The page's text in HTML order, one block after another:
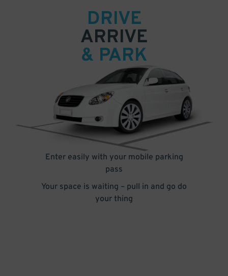
DRIVE
ARRIVE
& PARK
Enter easily with your mobile parking
pass
Your space is waiting – pull in and go do
your thing